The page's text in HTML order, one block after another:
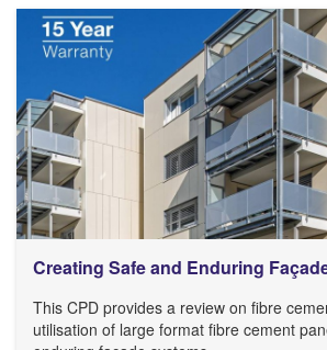
Creating Safe and Enduring
This CPD provides a review on fibre
utilisation of large format fibre cement